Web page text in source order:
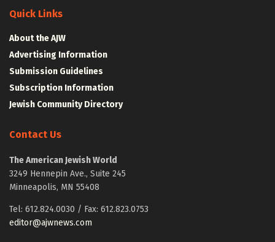
Quick Links
About the AJW
Advertising Information
Submission Guidelines
Subscription Information
Jewish Community Directory
Contact Us
The American Jewish World
3249 Hennepin Ave., Suite 245
Minneapolis, MN 55408
Tel: 612.824.0030 / Fax: 612.823.0753
editor@ajwnews.com